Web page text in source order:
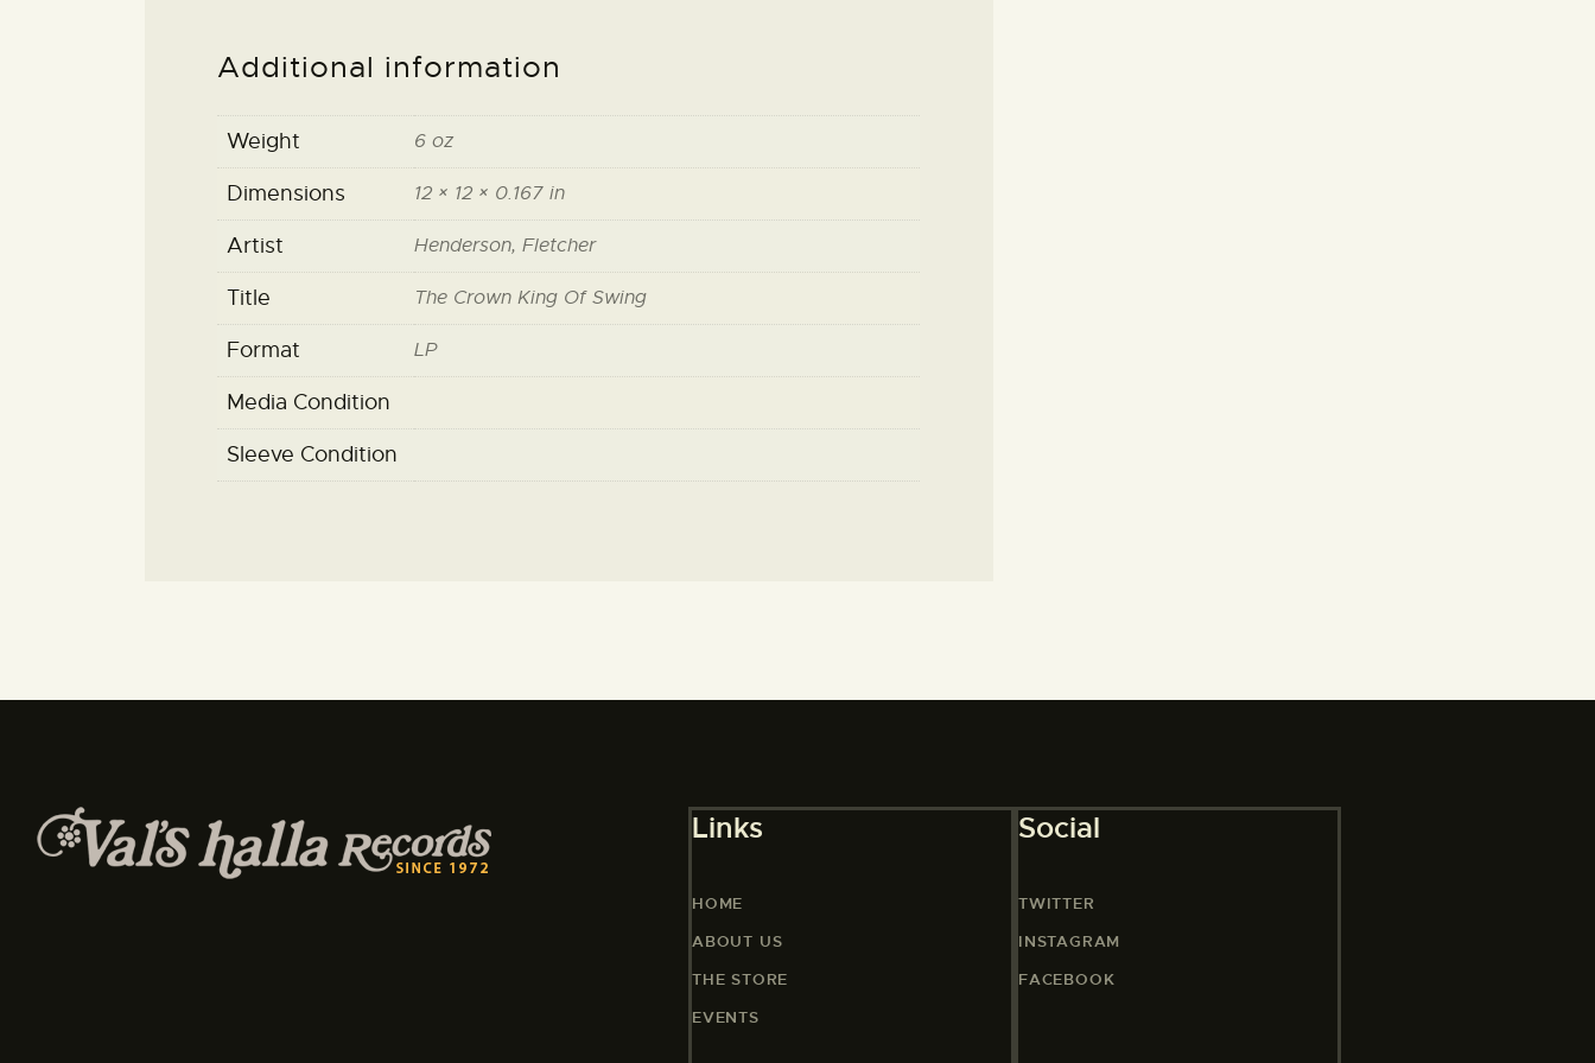
Additional information
Weight 6 oz
Dimensions 12 × 12 × 0.167 in
Artist Henderson, Fletcher
Title The Crown King Of Swing
Format LP
Media Condition
Sleeve Condition
Links
HOME
ABOUT US
THE STORE
EVENTS
Social
TWITTER
INSTAGRAM
FACEBOOK